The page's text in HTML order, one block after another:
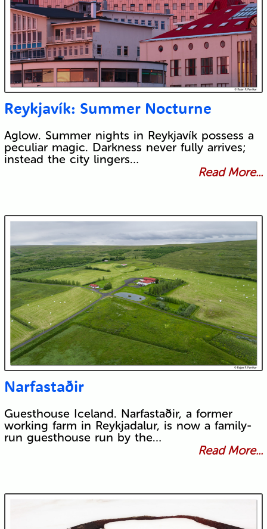
Reykjavík: Summer Nocturne
Aglow. Summer nights in Reykjavík possess a
peculiar magic. Darkness never fully arrives;
instead the city lingers…
Read More...
Narfastaðir
Guesthouse Iceland. Narfastaðir, a former
working farm in Reykjadalur, is now a family-
run guesthouse run by the…
Read More...